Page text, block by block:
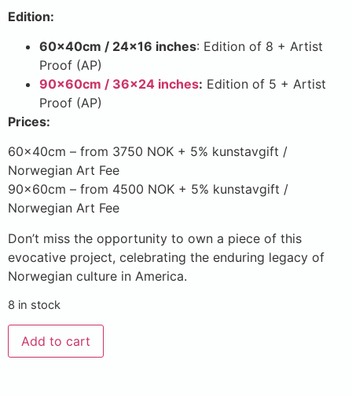
Edition:
60x40cm / 24×16 inches: Edition of 8 + Artist
Proof (AP)
90x60cm / 36×24 inches: Edition of 5 + Artist
Proof (AP)
Prices:
60x40cm – from 3750 NOK + 5% kunstavgift /
Norwegian Art Fee
90x60cm – from 4500 NOK + 5% kunstavgift /
Norwegian Art Fee
Don’t miss the opportunity to own a piece of this
evocative project, celebrating the enduring legacy of
Norwegian culture in America.
8 in stock
Add to cart